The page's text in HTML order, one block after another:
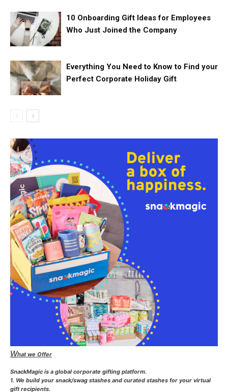
10 Onboarding Gift Ideas for Employees
Who Just Joined the Company
Everything You Need to Know to Find your
Perfect Corporate Holiday Gift
What we Offer
SnackMagic is a global corporate gifting platform.
1. We build your snack/swag stashes and curated stashes for your virtual
gift recipients.